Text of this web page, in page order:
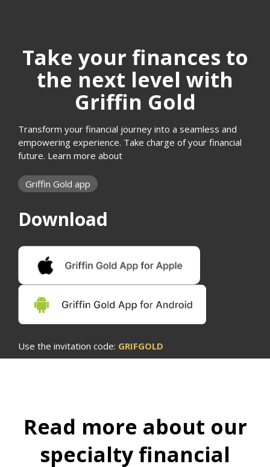
Take your finances to
the next level with
Griffin Gold
Transform your financial journey into a seamless and
empowering experience. Take charge of your financial
future. Learn more about
Griffin Gold app
Download
Use the invitation code: GRIFGOLD
Read more about our
specialty financial